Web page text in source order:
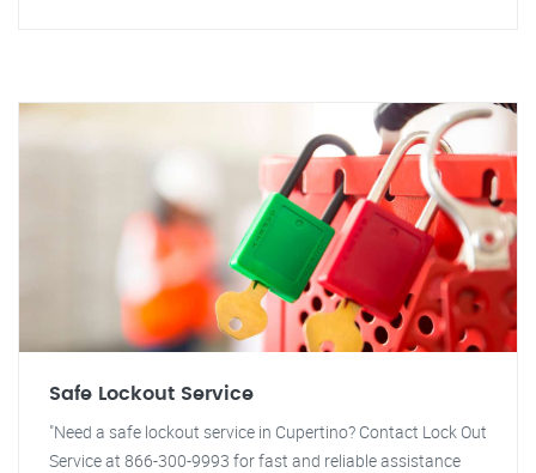
Safe Lockout Service
"Need a safe lockout service in Cupertino? Contact Lock Out
Service at 866-300-9993 for fast and reliable assistance